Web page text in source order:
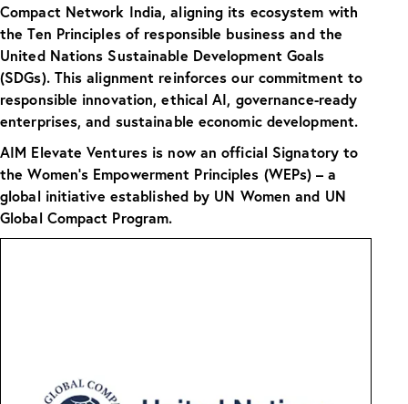
Compact Network India, aligning its ecosystem with
the Ten Principles of responsible business and the
United Nations Sustainable Development Goals
(SDGs). This alignment reinforces our commitment to
responsible innovation, ethical AI, governance-ready
enterprises, and sustainable economic development.
AIM Elevate Ventures is now an official Signatory to
the Women’s Empowerment Principles (WEPs) – a
global initiative established by UN Women and UN
Global Compact Program.